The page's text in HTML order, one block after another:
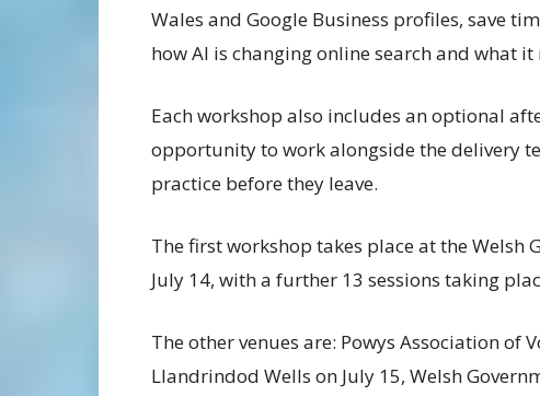
Wales and Google Business profiles, save
how AI is changing online search and what
Each workshop also includes an optional
opportunity to work alongside the delivery
practice before they leave.
The first workshop takes place at the Welsh
July 14, with a further 13 sessions taking
The other venues are: Powys Association of
Llandrindod Wells on July 15, Welsh